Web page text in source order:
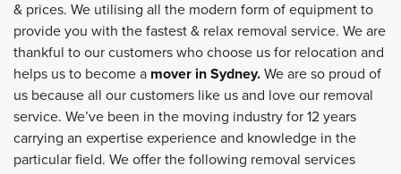
& prices. We utilising all the modern form of equipment to
provide you with the fastest & relax removal service. We are
thankful to our customers who choose us for relocation and
helps us to become a mover in Sydney. We are so proud of
us because all our customers like us and love our removal
service. We’ve been in the moving industry for 12 years
carrying an expertise experience and knowledge in the
particular field. We offer the following removal services